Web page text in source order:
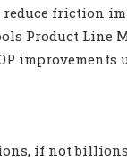
friction
Product Line
if not